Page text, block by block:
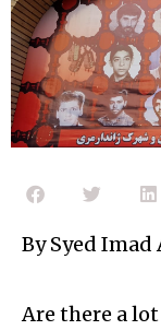
By Syed Imad
Are there a